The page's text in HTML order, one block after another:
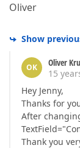
Oliver
Show
OK
Oliver
15
Hey Jenny,
Thanks for
After
Thank you